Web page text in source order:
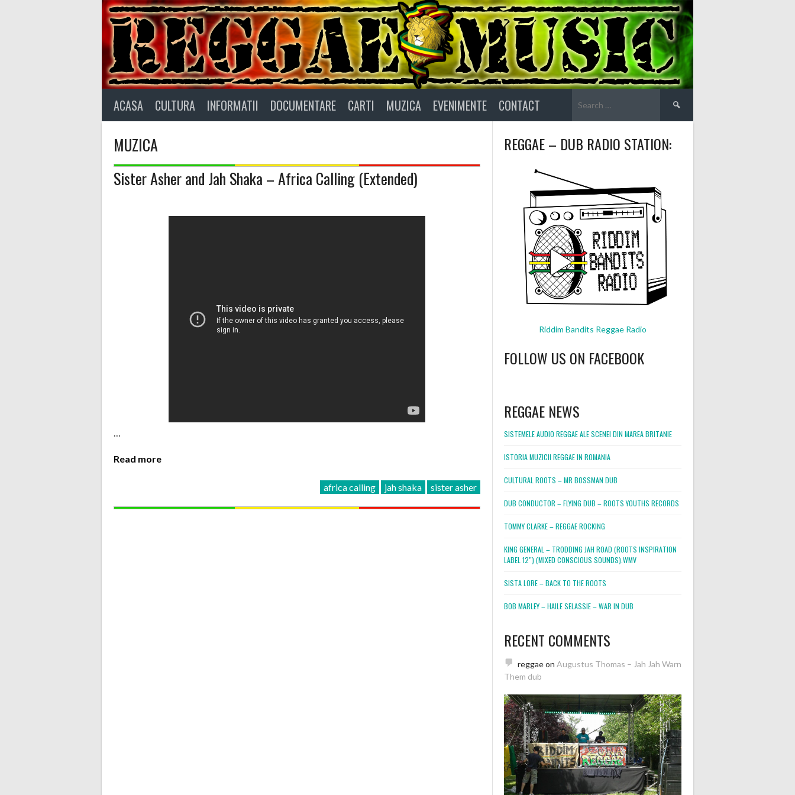
ACASA CULTURA INFORMATII DOCUMENTARE CARTI MUZICA EVENIMENTE CONTACT
for:
MUZICA
Sister Asher and Jah Shaka – Africa Calling (Extended)
…
Read more
africa calling jah shaka sister asher
REGGAE – DUB RADIO STATION:
Riddim Bandits Reggae Radio
FOLLOW US ON FACEBOOK
REGGAE NEWS
SISTEMELE AUDIO REGGAE ALE SCENEI DIN MAREA BRITANIE
ISTORIA MUZICII REGGAE IN ROMANIA
CULTURAL ROOTS – MR BOSSMAN DUB
DUB CONDUCTOR – FLYING DUB – ROOTS YOUTHS RECORDS
TOMMY CLARKE – REGGAE ROCKING
KING GENERAL – TRODDING JAH ROAD (ROOTS INSPIRATION
LABEL 12″) (MIXED CONSCIOUS SOUNDS).WMV
SISTA LORE – BACK TO THE ROOTS
BOB MARLEY – HAILE SELASSIE – WAR IN DUB
RECENT COMMENTS
reggaeon Augustus Thomas – Jah Jah Warn
Them dub